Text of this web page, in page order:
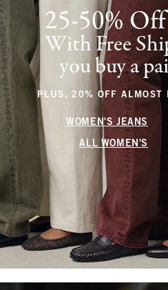
25-50%
With Free
you buy a
PLUS, 20% OFF ALMOST
WOMEN'S JEANS
ALL WOMEN'S